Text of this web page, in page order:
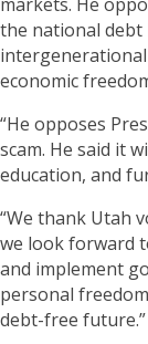
the national debt
economic
“He opposes
scam. He said it
education, and
“We thank Utah
we look forward
and implement
personal
debt-free future.”